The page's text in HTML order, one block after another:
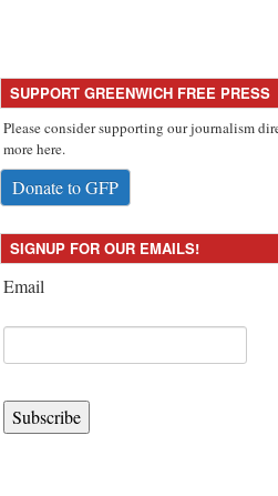
SUPPORT GREENWICH FREE PRESS
Please consider supporting our journalism
more here.
Donate to GFP
SIGNUP FOR OUR EMAILS!
Email
Subscribe